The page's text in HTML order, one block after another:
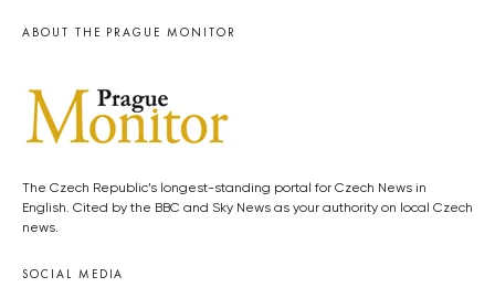
ABOUT THE PRAGUE MONITOR
The Czech Republic’s longest-standing portal for Czech News in
English. Cited by the BBC and Sky News as your authority on local Czech
news.
SOCIAL MEDIA